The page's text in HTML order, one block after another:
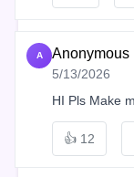
A Anonymous
5/13/2026
HI Pls Make
👍 12